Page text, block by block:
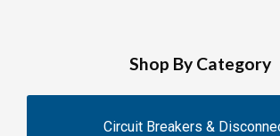
Shop By Category
Circuit Breakers &